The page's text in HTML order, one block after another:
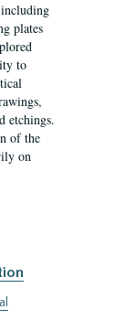
plates
to
etchings.
of the
on